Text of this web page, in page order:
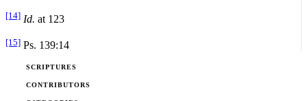
[14] Id. at 123
[15] Ps. 139:14
SCRIPTURES
CONTRIBUTORS